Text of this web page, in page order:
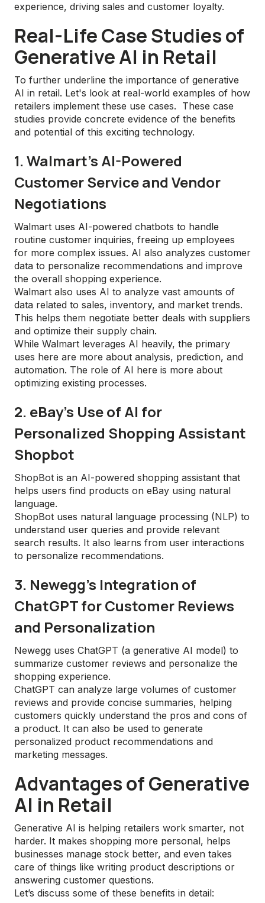
experience, driving sales and customer loyalty.
Real-Life Case Studies of
Generative AI in Retail
To further underline the importance of generative
AI in retail. Let's look at real-world examples of how
retailers implement these use cases. These case
studies provide concrete evidence of the benefits
and potential of this exciting technology.
1. Walmart's AI-Powered
Customer Service and Vendor
Negotiations
Walmart uses AI-powered chatbots to handle
routine customer inquiries, freeing up employees
for more complex issues. AI also analyzes customer
data to personalize recommendations and improve
the overall shopping experience.
Walmart also uses AI to analyze vast amounts of
data related to sales, inventory, and market trends.
This helps them negotiate better deals with suppliers
and optimize their supply chain.
While Walmart leverages AI heavily, the primary
uses here are more about analysis, prediction, and
automation. The role of AI here is more about
optimizing existing processes.
2. eBay's Use of AI for
Personalized Shopping Assistant
Shopbot
ShopBot is an AI-powered shopping assistant that
helps users find products on eBay using natural
language.
ShopBot uses natural language processing (NLP) to
understand user queries and provide relevant
search results. It also learns from user interactions
to personalize recommendations.
3. Newegg’s Integration of
ChatGPT for Customer Reviews
and Personalization
Newegg uses ChatGPT (a generative AI model) to
summarize customer reviews and personalize the
shopping experience.
ChatGPT can analyze large volumes of customer
reviews and provide concise summaries, helping
customers quickly understand the pros and cons of
a product. It can also be used to generate
personalized product recommendations and
marketing messages.
Advantages of Generative
AI in Retail
Generative AI is helping retailers work smarter, not
harder. It makes shopping more personal, helps
businesses manage stock better, and even takes
care of things like writing product descriptions or
answering customer questions.
Let’s discuss some of these benefits in detail: